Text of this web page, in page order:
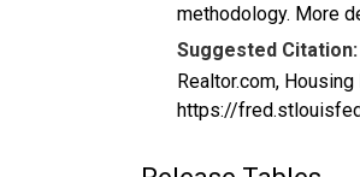
methodology. More
Suggested Citation:
Realtor.com,
https://